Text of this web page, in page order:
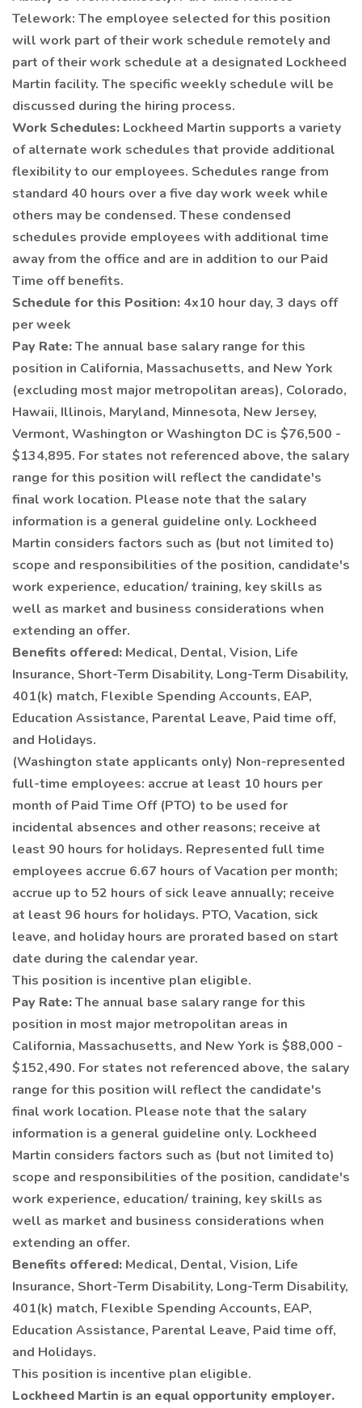
Telework: The employee selected for this position
will work part of their work schedule remotely and
part of their work schedule at a designated Lockheed
Martin facility. The specific weekly schedule will be
discussed during the hiring process.
Work Schedules: Lockheed Martin supports a variety
of alternate work schedules that provide additional
flexibility to our employees. Schedules range from
standard 40 hours over a five day work week while
others may be condensed. These condensed
schedules provide employees with additional time
away from the office and are in addition to our Paid
Time off benefits.
Schedule for this Position: 4x10 hour day, 3 days off
per week
Pay Rate:The annual base salary range for this
position in California, Massachusetts, and New York
(excluding most major metropolitan areas), Colorado,
Hawaii, Illinois, Maryland, Minnesota, New Jersey,
Vermont, Washington or Washington DC is $76,500 -
$134,895. For states not referenced above, the salary
range for this position will reflect the candidate's
final work location. Please note that the salary
information is a general guideline only. Lockheed
Martin considers factors such as (but not limited to)
scope and responsibilities of the position, candidate's
work experience, education/ training, key skills as
well as market and business considerations when
extending an offer.
Benefits offered: Medical, Dental, Vision, Life
Insurance, Short-Term Disability, Long-Term Disability,
401(k) match, Flexible Spending Accounts, EAP,
Education Assistance, Parental Leave, Paid time off,
and Holidays.
(Washington state applicants only) Non-represented
full-time employees: accrue at least 10 hours per
month of Paid Time Off (PTO) to be used for
incidental absences and other reasons; receive at
least 90 hours for holidays. Represented full time
employees accrue 6.67 hours of Vacation per month;
accrue up to 52 hours of sick leave annually; receive
at least 96 hours for holidays. PTO, Vacation, sick
leave, and holiday hours are prorated based on start
date during the calendar year.
This position is incentive plan eligible.
Pay Rate:The annual base salary range for this
position in most major metropolitan areas in
California, Massachusetts, and New York is $88,000 -
$152,490. For states not referenced above, the salary
range for this position will reflect the candidate's
final work location. Please note that the salary
information is a general guideline only. Lockheed
Martin considers factors such as (but not limited to)
scope and responsibilities of the position, candidate's
work experience, education/ training, key skills as
well as market and business considerations when
extending an offer.
Benefits offered: Medical, Dental, Vision, Life
Insurance, Short-Term Disability, Long-Term Disability,
401(k) match, Flexible Spending Accounts, EAP,
Education Assistance, Parental Leave, Paid time off,
and Holidays.
This position is incentive plan eligible.
Lockheed Martin is an equal opportunity employer.